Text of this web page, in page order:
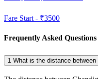
Fare Start - ₹3500
Frequently Asked Questions
1 What is the distance